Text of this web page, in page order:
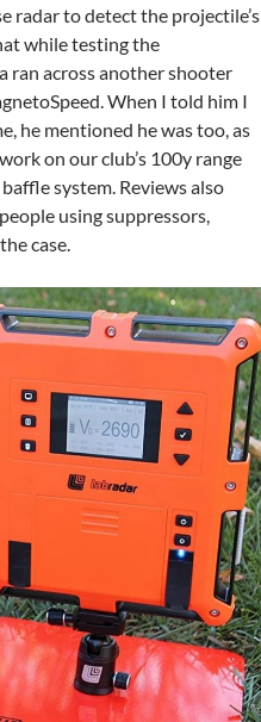
radar to detect the projectile’s
while testing the
ran across another shooter
When I told him I
he mentioned he was too, as
on our club’s 100y range
system. Reviews also
using suppressors,
case.